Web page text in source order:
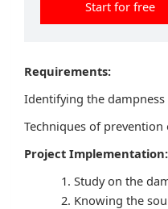
Start for free
Requirements:
Identifying the
Techniques of
Project Implementation:
Study on the
Knowing the